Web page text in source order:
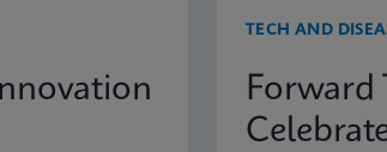
TECH AND
Forward